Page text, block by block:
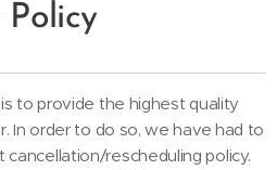
to provide the highest quality
In order to do so, we have had to
rescheduling policy.